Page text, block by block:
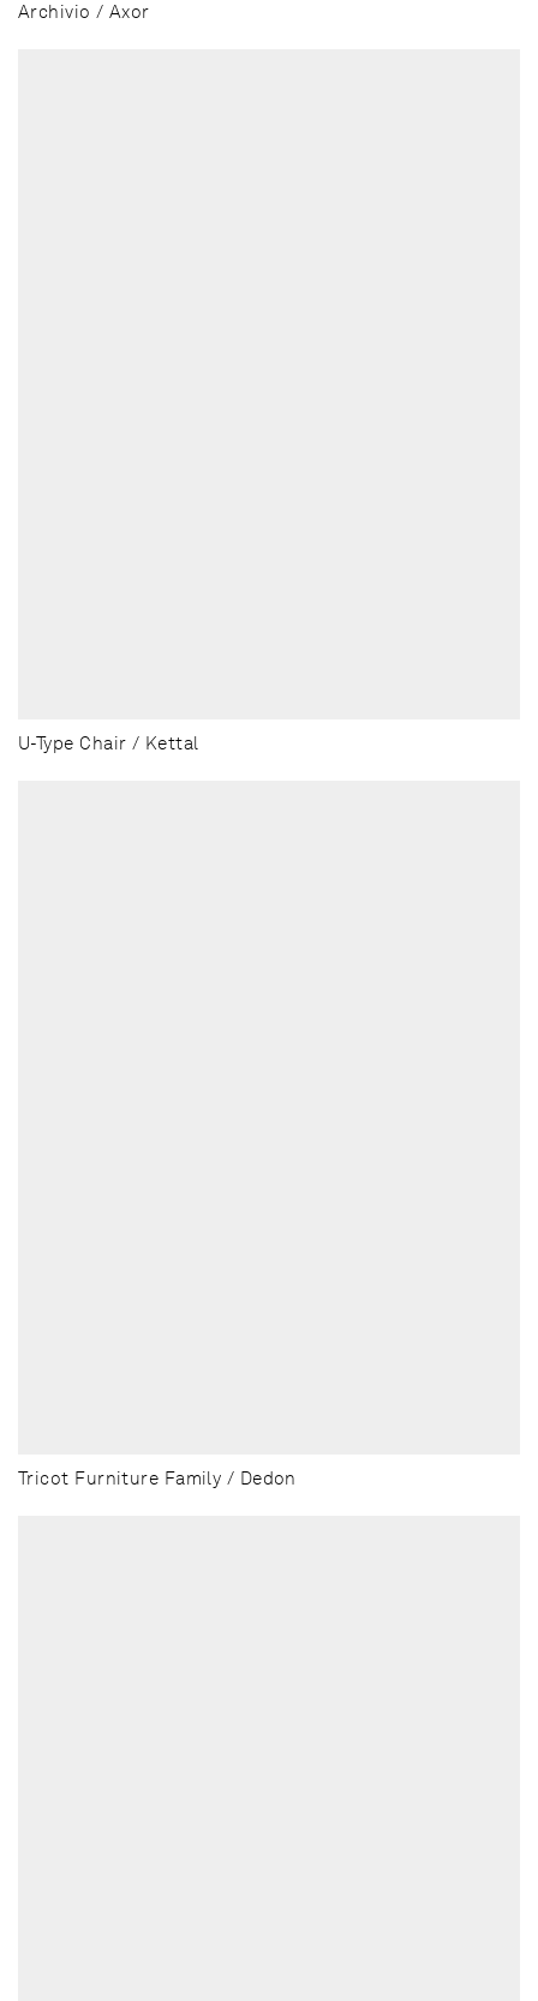
Archivio / Axor
U-Type Chair / Kettal
Tricot Furniture Family / Dedon